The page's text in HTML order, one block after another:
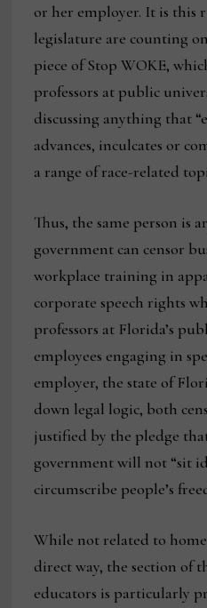
or her employer. It is this
legislature are counting
piece of Stop WOKE,
professors at public
discussing anything that
advances, inculcates or
a range of race-related
Thus, the same person is
government can censor
workplace training in
corporate speech rights
professors at Florida’s
employees engaging in
employer, the state of
down legal logic, both
justified by the pledge
government will not “sit
circumscribe people’s
While not related to
direct way, the section of
educators is particularly